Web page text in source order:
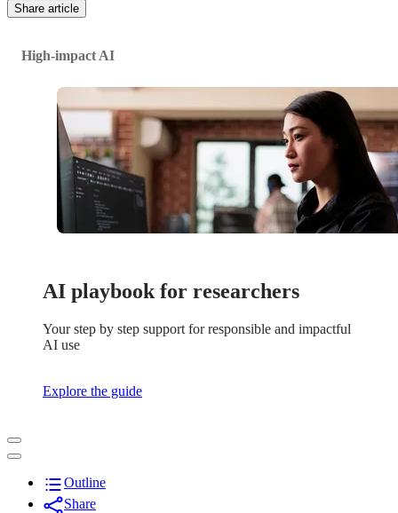
Share article
High-impact AI
AI playbook for researchers
Your step by step support for responsible and impactful
AI use
Explore the guide
Outline
Share